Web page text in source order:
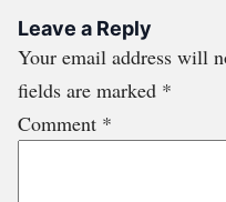
Leave a Reply
Your email address will
fields are marked *
Comment *